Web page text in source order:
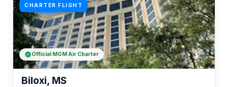
CHARTER FLIGHT
Biloxi, MS
Official MGM Air Charter